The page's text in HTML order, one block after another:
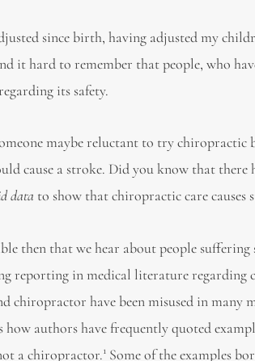
since birth, having adjusted my
it hard to remember that people, who
its safety.
maybe reluctant to try chiropractic
cause a stroke. Did you know that there
data to show that chiropractic care causes
then that we hear about people
reporting in medical literature regarding
chiropractor have been misused in
how authors have frequently quoted
a chiropractor.1 Some of the examples